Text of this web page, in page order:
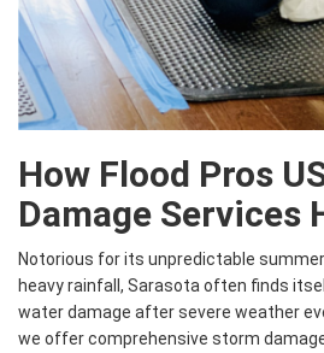
How Flood Pros
Damage Services
Notorious for its unpredictable
heavy rainfall, Sarasota often finds
water damage after severe weather
we offer comprehensive storm